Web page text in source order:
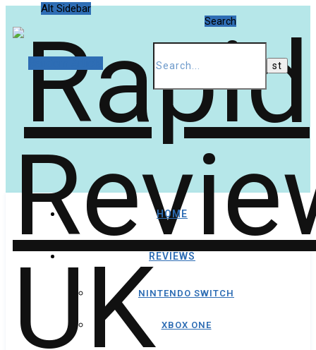
Alt Sidebar
Search
HOME
REVIEWS
NINTENDO SWITCH
XBOX ONE